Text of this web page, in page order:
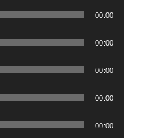
00:00
00:00
00:00
00:00
00:00